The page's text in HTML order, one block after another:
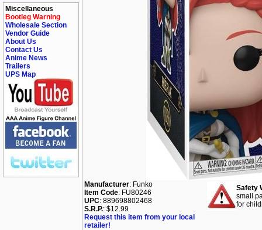
Miscellaneous
Bootleg Warning
Wholesale Section
Vendor Guide
About Us
Contact Us
Anime News
Trailers
UPS Map
Manufacturer: Funko
Item Code: FU80246
UPC: 889698802468
S.R.P.: $12.99
Request this item from your local
retailer!
Safety
small
for